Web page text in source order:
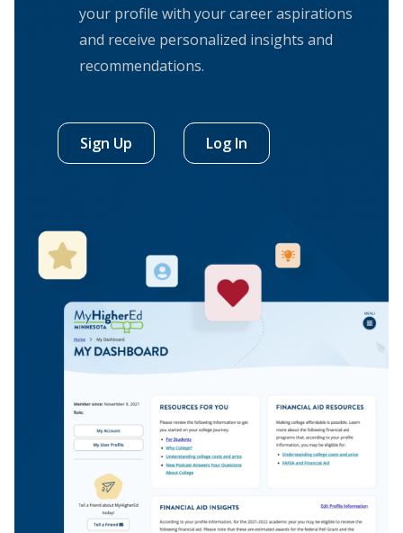
your profile with your career aspirations
and receive personalized insights and
recommendations.
Sign Up Log In